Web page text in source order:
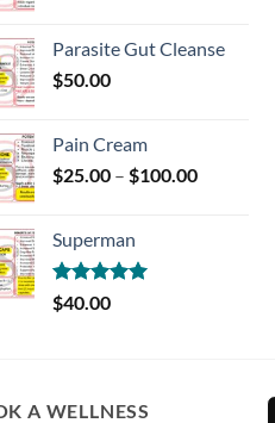
through
Parasite Gut Cleanse
$50.00
Pain Cream
$25.00 – $100.00Price
Superman
Rated5.00
out of 5
$40.00
A WELLNESS